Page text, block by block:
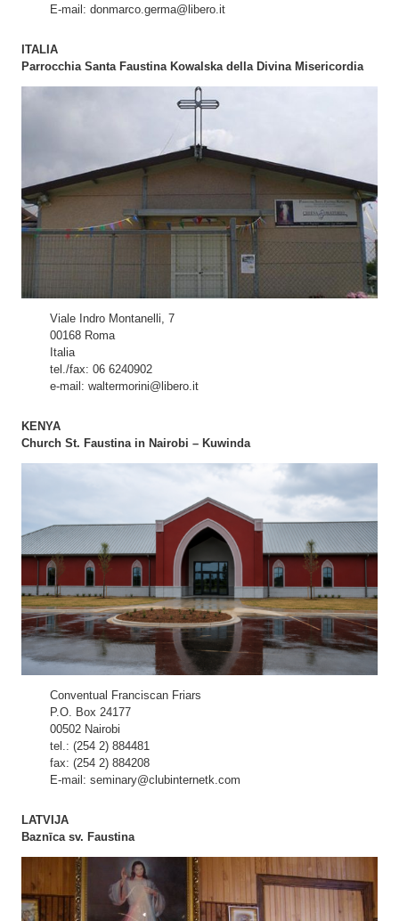
E-mail: donmarco.germa@libero.it
ITALIA
Parrocchia Santa Faustina Kowalska della Divina Misericordia
Viale Indro Montanelli, 7
00168 Roma
Italia
tel./fax: 06 6240902
e-mail: waltermorini@libero.it
KENYA
Church St. Faustina in Nairobi – Kuwinda
Conventual Franciscan Friars
P.O. Box 24177
00502 Nairobi
tel.: (254 2) 884481
fax: (254 2) 884208
E-mail: seminary@clubinternetk.com
LATVIJA
Baznīca sv. Faustina